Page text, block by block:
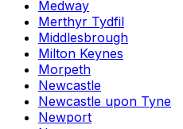
Medway
Merthyr Tydfil
Middlesbrough
Milton Keynes
Morpeth
Newcastle
Newcastle upon Tyne
Newport